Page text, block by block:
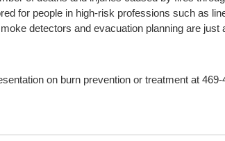
for people in high-risk professions such as
detectors and evacuation planning are
on burn prevention or treatment at 469-